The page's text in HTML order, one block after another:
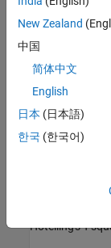
inlatent. You
syntaxes.
principal
observations,
The principal
covariance
Hotelling's T-
New Zealand
中国
简体中文
English
日本 (日本語)
한국 (한국어)